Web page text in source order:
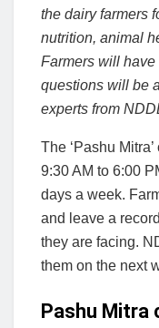
the dairy farmers
nutrition, animal
Farmers will have
questions will be
experts from
The ‘Pashu
9:30 AM to 6:00
days a week.
and leave a
they are facing.
them on the next
Pashu Mitra